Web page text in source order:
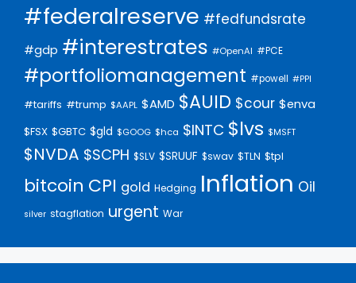
#federalreserve #fedfundsrate
#gdp #interestrates #OpenAI #PCE
#portfoliomanagement #powell #PPI
#tariffs #trump $AAPL $AMD $AUID $cour $enva
$FSX $GBTC $gld $GOOG $hca $INTC $lvs $MSFT
$NVDA $SCPH $SLV $SRUUF $swav $TLN $tpl
bitcoin CPI gold Hedging Inflation Oil
silver stagflation urgent War